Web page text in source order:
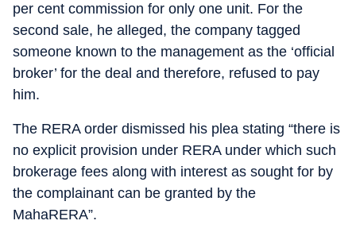
per cent commission for only one unit. For the
second sale, he alleged, the company tagged
someone known to the management as the ‘official
broker’ for the deal and therefore, refused to pay
him.
The RERA order dismissed his plea stating “there is
no explicit provision under RERA under which such
brokerage fees along with interest as sought for by
the complainant can be granted by the
MahaRERA”.